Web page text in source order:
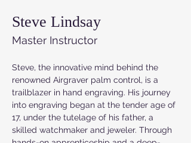
Steve Lindsay
Master Instructor
Steve, the innovative mind behind the
renowned Airgraver palm control, is a
trailblazer in hand engraving. His journey
into engraving began at the tender age of
17, under the tutelage of his father, a
skilled watchmaker and jeweler. Through